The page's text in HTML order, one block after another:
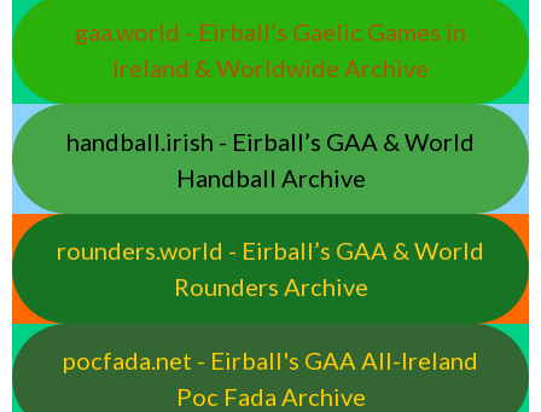
gaa.world - Eirball’s Gaelic Games in
Ireland & Worldwide Archive
handball.irish - Eirball’s GAA & World
Handball Archive
rounders.world - Eirball’s GAA & World
Rounders Archive
pocfada.net - Eirball's GAA All-Ireland
Poc Fada Archive